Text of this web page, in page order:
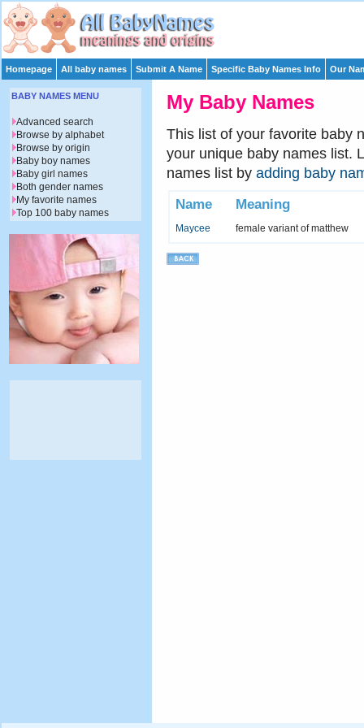
Homepage All baby names Submit A Name Specific Baby Names Info Our
My Baby Names
This list of your favorite baby
your unique baby names list.
names list by adding baby
Name
Meaning
Maycee female variant of matthew
BABY NAMES MENU
Advanced search
Browse by alphabet
Browse by origin
Baby boy names
Baby girl names
Both gender names
My favorite names
Top 100 baby names